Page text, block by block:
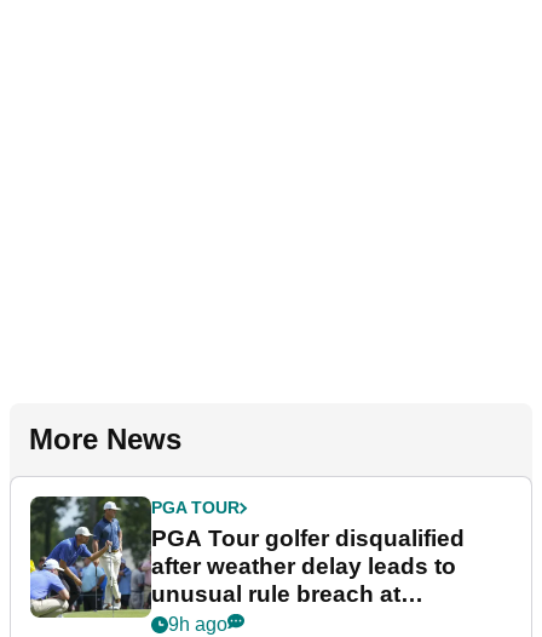
More News
PGA TOUR
PGA Tour golfer disqualified
after weather delay leads to
unusual rule breach at
Wyndham Championship
9h ago